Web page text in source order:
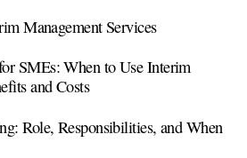
Management Services
SMEs: When to Use Interim
and Costs
Role, Responsibilities, and When